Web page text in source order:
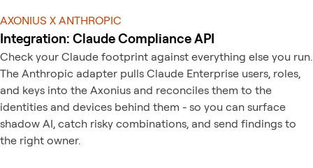
AXONIUS X ANTHROPIC
Integration: Claude Compliance API
Check your Claude footprint against everything else you run.
The Anthropic adapter pulls Claude Enterprise users, roles,
and keys into the Axonius and reconciles them to the
identities and devices behind them - so you can surface
shadow AI, catch risky combinations, and send findings to
the right owner.